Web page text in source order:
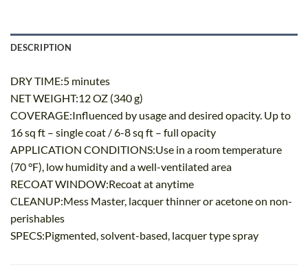
DESCRIPTION
DRY TIME:5 minutes
NET WEIGHT:12 OZ (340 g)
COVERAGE:Influenced by usage and desired opacity. Up to
16 sq ft – single coat / 6-8 sq ft – full opacity
APPLICATION CONDITIONS:Use in a room temperature
(70 °F), low humidity and a well-ventilated area
RECOAT WINDOW:Recoat at anytime
CLEANUP:Mess Master, lacquer thinner or acetone on non-
perishables
SPECS:Pigmented, solvent-based, lacquer type spray